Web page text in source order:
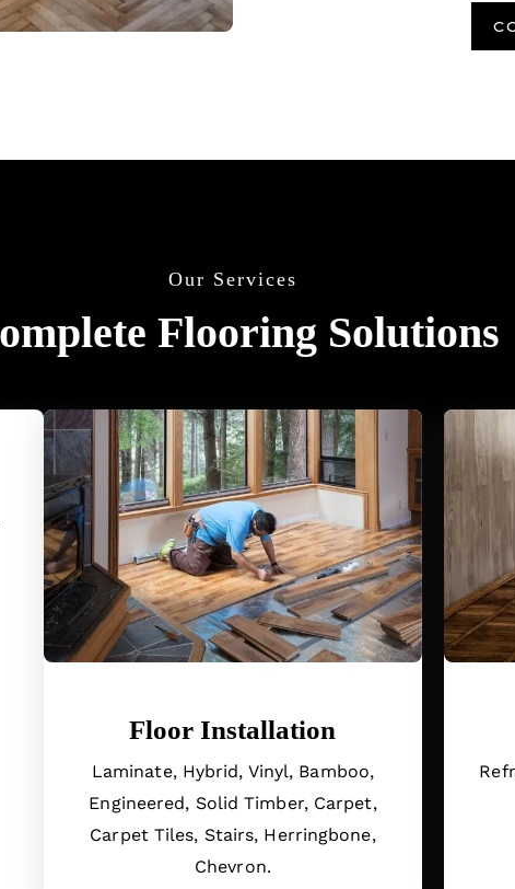
Our Services
Flooring Solutions
Floor Installation
Laminate, Hybrid, Vinyl, Bamboo,
Engineered, Solid Timber, Carpet,
Carpet Tiles, Stairs, Herringbone,
Chevron.